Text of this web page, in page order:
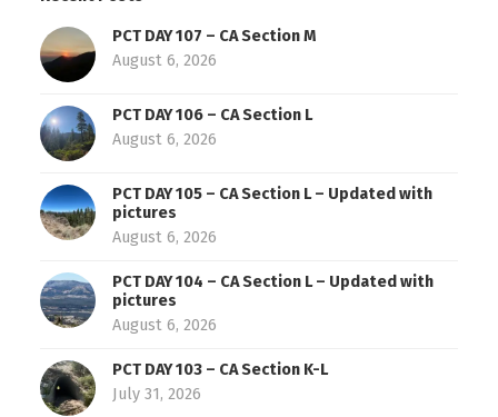
PCT DAY 107 – CA Section M
August 6, 2026
PCT DAY 106 – CA Section L
August 6, 2026
PCT DAY 105 – CA Section L – Updated with
pictures
August 6, 2026
PCT DAY 104 – CA Section L – Updated with
pictures
August 6, 2026
PCT DAY 103 – CA Section K-L
July 31, 2026